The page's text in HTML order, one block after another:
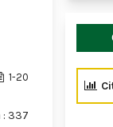
1-20
: 337